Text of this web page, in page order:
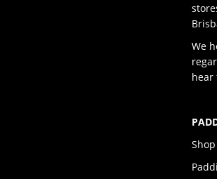
We
hear